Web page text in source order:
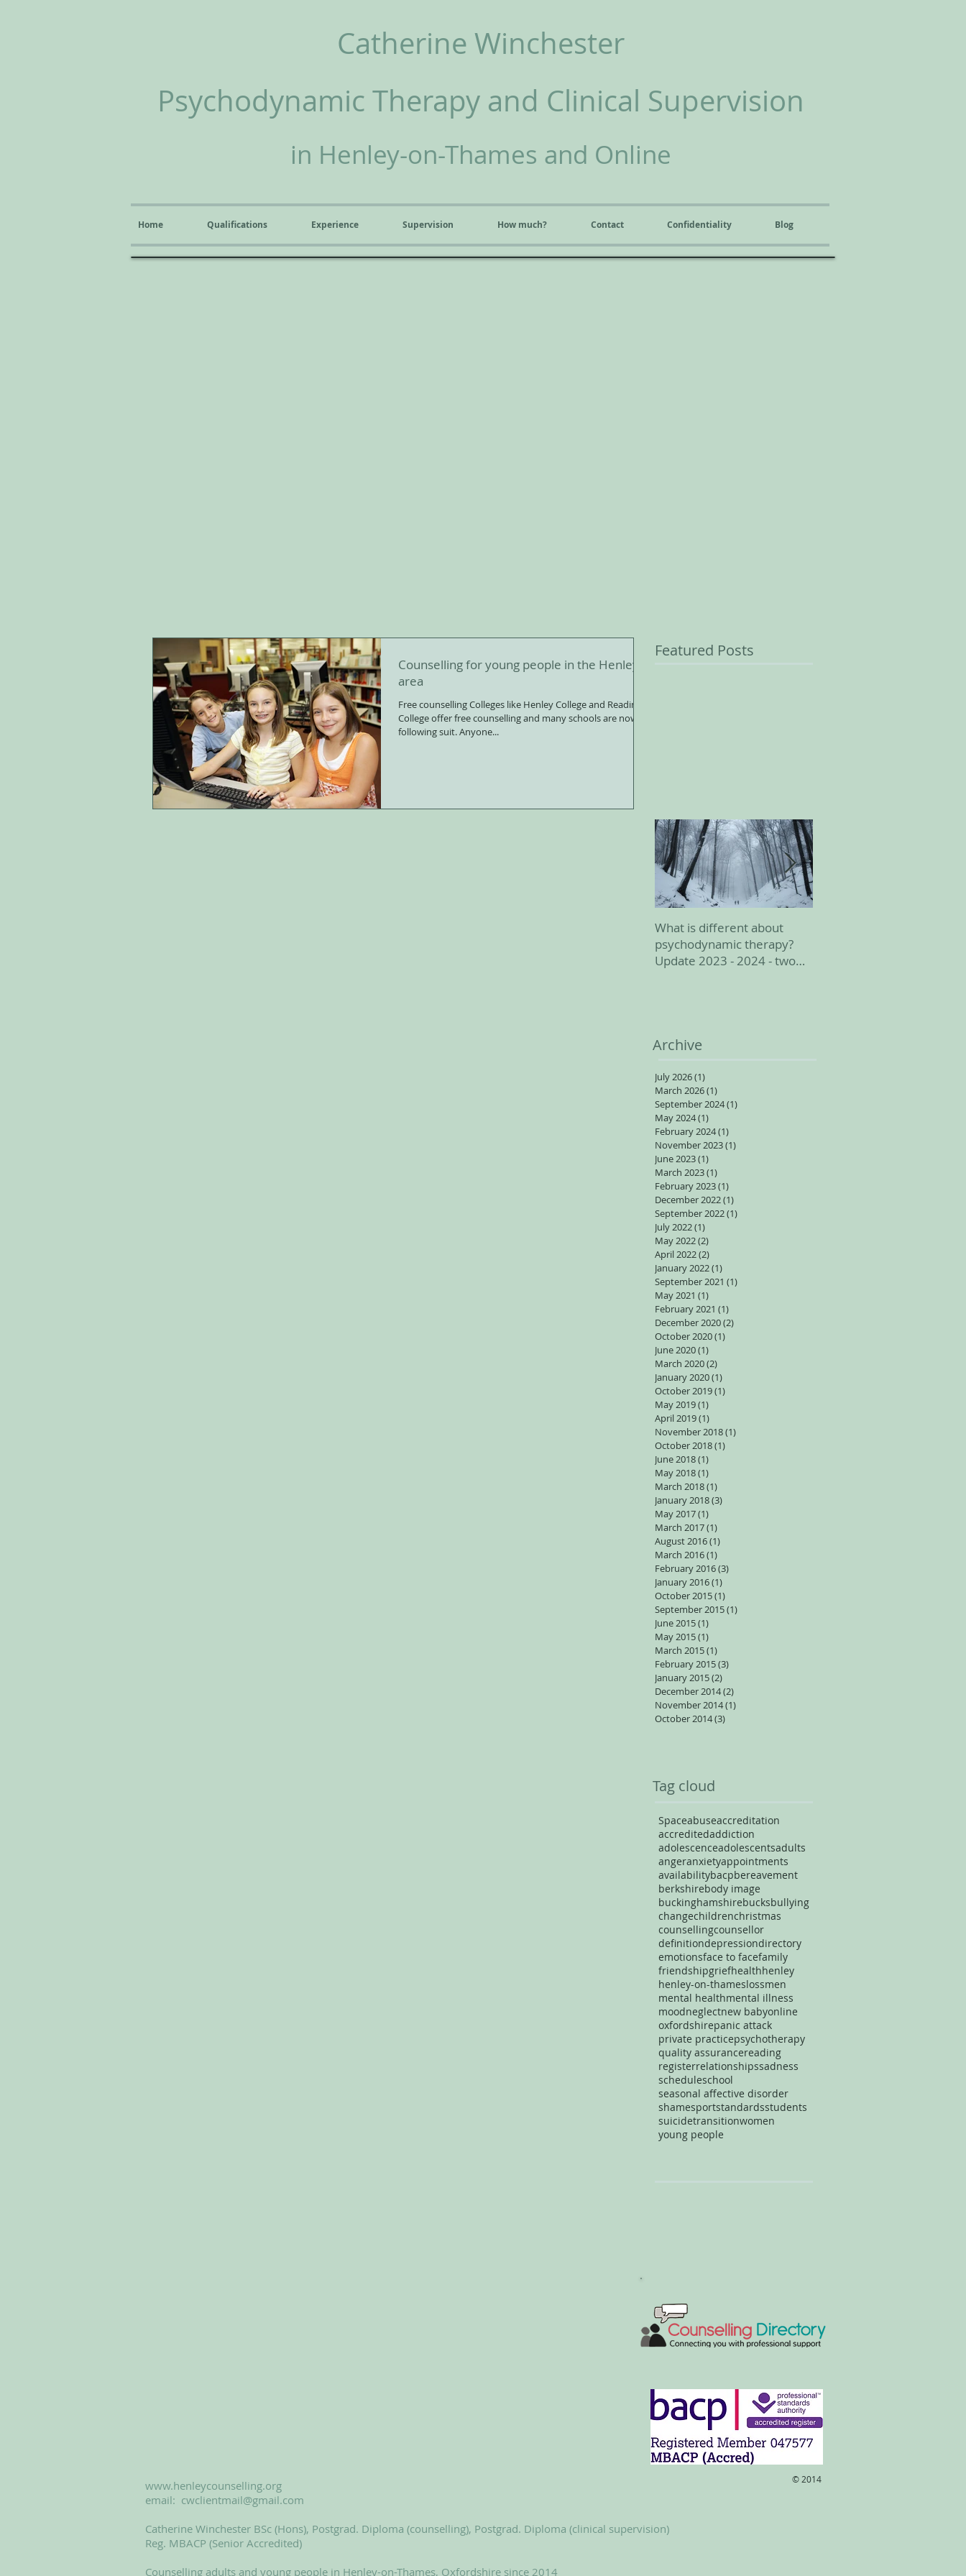
Catherine Winchester
Psychodynamic Therapy and Clinical Supervision
in Henley-on-Thames and Online
Home Qualifications Experience Supervision How much? Contact Confidentiality Blog
Counselling for young people in the Henley
area
Free counselling Colleges like Henley College and Reading
College offer free counselling and many schools are now
following suit. Anyone...
Featured Posts
What is different about
psychodynamic therapy?
Update 2023 - 2024 - two
Archive
July 2026(1)
March 2026(1)
September 2024(1)
May 2024(1)
February 2024(1)
November 2023(1)
June 2023(1)
March 2023(1)
February 2023(1)
December 2022(1)
September 2022(1)
July 2022(1)
May 2022(2)
April 2022(2)
January 2022(1)
September 2021 (1)
May 2021 (1)
February 2021 (1)
December 2020(2)
October 2020(1)
June 2020(1)
March 2020(2)
January 2020(1)
October 2019(1)
May 2019(1)
April 2019(1)
November 2018(1)
October 2018(1)
June 2018(1)
May 2018(1)
March 2018(1)
January 2018(3)
May 2017(1)
March 2017(1)
August 2016(1)
March 2016(1)
February 2016(3)
January 2016(1)
October 2015(1)
September 2015(1)
June 2015(1)
May 2015(1)
March 2015(1)
February 2015(3)
January 2015(2)
December 2014(2)
November 2014(1)
October 2014(3)
Tag cloud
Spaceabuseaccreditation
accreditedaddiction
adolescenceadolescentsadults
angeranxietyappointments
availabilitybacpbereavement
berkshirebody image
buckinghamshirebucksbullying
changechildrenchristmas
counsellingcounsellor
definitiondepressiondirectory
emotionsface to facefamily
friendshipgriefhealthhenley
henley-on-thameslossmen
mental healthmental illness
moodneglectnew babyonline
oxfordshirepanic attack
private practicepsychotherapy
quality assurancereading
registerrelationshipssadness
scheduleschool
seasonal affective disorder
shamesportstandardsstudents
suicidetransitionwomen
young people
www.henleycounselling.org
email: cwclientmail@gmail.com
Catherine Winchester BSc (Hons), Postgrad. Diploma (counselling), Postgrad. Diploma (clinical supervision)
Reg. MBACP (Senior Accredited)
Counselling adults and young people in Henley-on-Thames, Oxfordshire since 2014
​© 2014